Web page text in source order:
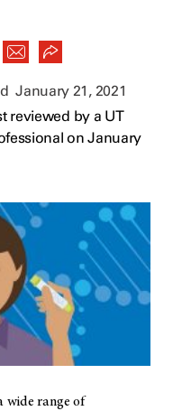
January 21, 2021
reviewed by a UT
on January
wide range of